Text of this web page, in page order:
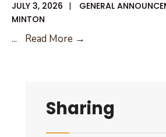
JULY 3, 2026 | GENERAL
MINTON
... Read More →
Council
Agenda
Sharing